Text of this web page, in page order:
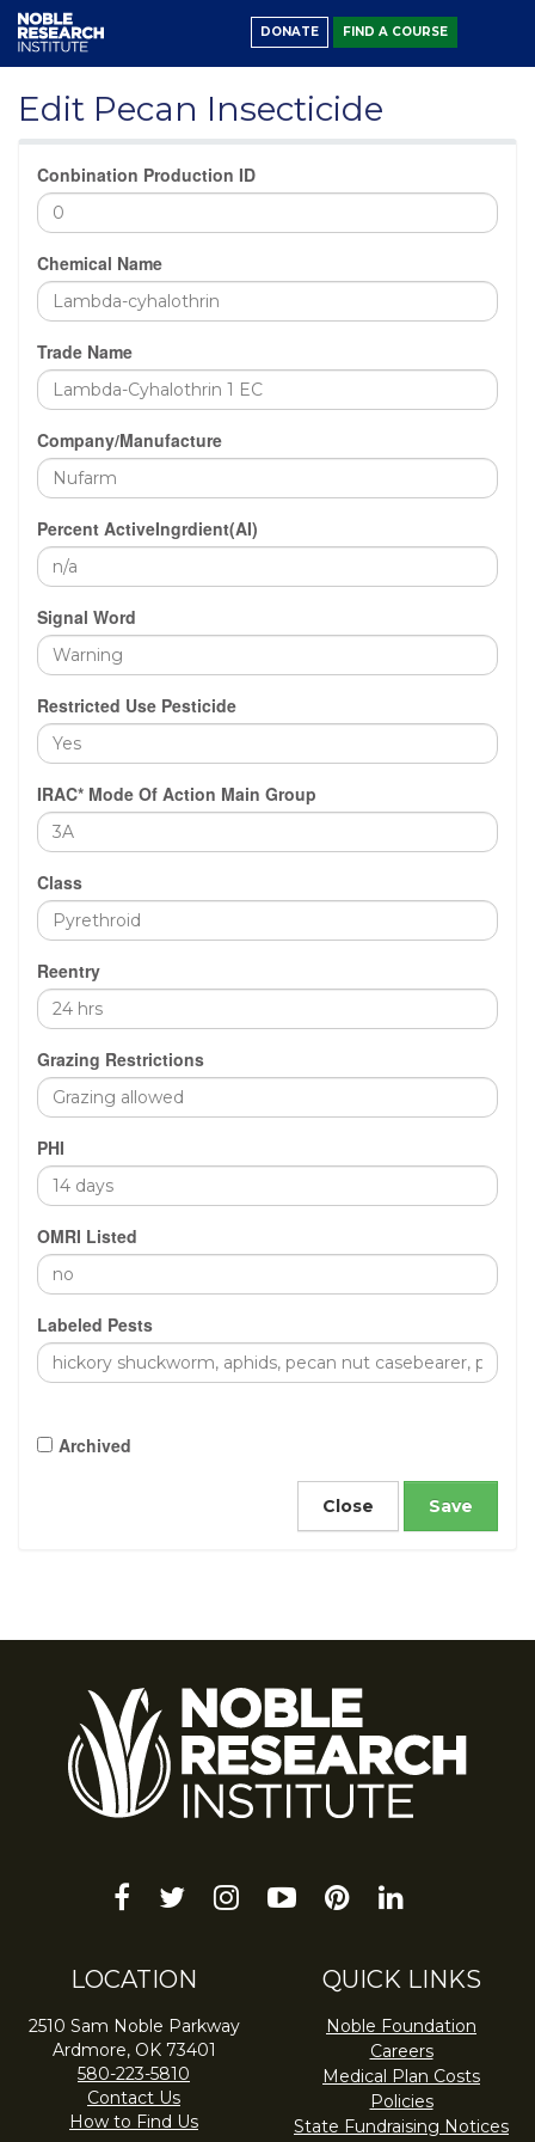
DONATE FIND A COURSE
Edit Pecan Insecticide
Conbination Production ID
Chemical Name
Trade Name
Company/Manufacture
Percent ActiveIngrdient(AI)
Signal Word
Restricted Use Pesticide
IRAC* Mode Of Action Main Group
Class
Reentry
Grazing Restrictions
PHI
OMRI Listed
Labeled Pests
Archived
Close
facebook
twitterinstagram
youtube-pinterest
linkedin
LOCATION
2510 Sam Noble Parkway
Ardmore, OK 73401
580-223-5810
Contact Us
How to Find Us
QUICK LINKS
Noble Foundation
Careers
Medical Plan Costs
Policies
State Fundraising Notices